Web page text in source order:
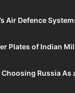
Air Defence
Plates of Indian
Russia As